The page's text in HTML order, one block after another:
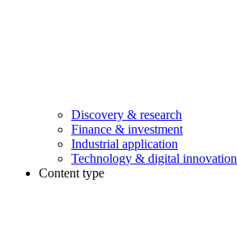
Discovery & research
Finance & investment
Industrial application
Technology & digital innovation
Content type